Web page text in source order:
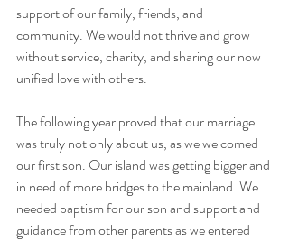
support of our family, friends, and
community. We would not thrive and grow
without service, charity, and sharing our now
unified love with others.
The following year proved that our marriage
was truly not only about us, as we welcomed
our first son. Our island was getting bigger and
in need of more bridges to the mainland. We
needed baptism for our son and support and
guidance from other parents as we entered